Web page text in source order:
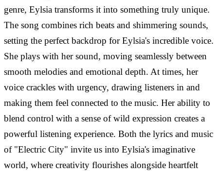
genre, Eylsia transforms it into something truly unique.
The song combines rich beats and shimmering sounds,
setting the perfect backdrop for Eylsia's incredible voice.
She plays with her sound, moving seamlessly between
smooth melodies and emotional depth. At times, her
voice crackles with urgency, drawing listeners in and
making them feel connected to the music. Her ability to
blend control with a sense of wild expression creates a
powerful listening experience. Both the lyrics and music
of "Electric City" invite us into Eylsia's imaginative
world, where creativity flourishes alongside heartfelt